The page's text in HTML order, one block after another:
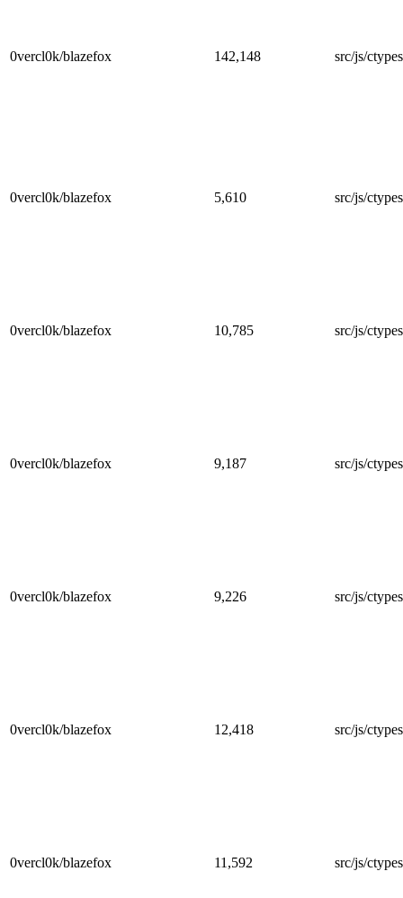
0vercl0k/blazefox 142,148 src/js/
0vercl0k/blazefox 5,610 src/js/
0vercl0k/blazefox 10,785 src/js/
0vercl0k/blazefox 9,187 src/js/
0vercl0k/blazefox 9,226 src/js/
0vercl0k/blazefox 12,418 src/js/
0vercl0k/blazefox 11,592 src/js/